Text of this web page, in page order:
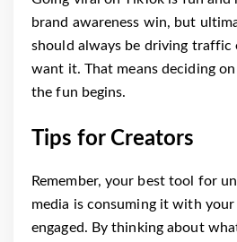
brand awareness win, but
should always be driving traffic
want it. That means deciding
the fun begins.
Tips for Creators
Remember, your best tool for
media is consuming it with your
engaged. By thinking about